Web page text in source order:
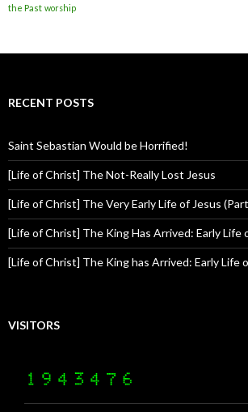
the Past worship
RECENT POSTS
Saint Sebastian Would be Horrified!
[Life of Christ] The Not-Really Lost Jesus
[Life of Christ] The Very Early Life of Jesus
[Life of Christ] The King Has Arrived: Early Life
[Life of Christ] The King has Arrived: Early Life
VISITORS